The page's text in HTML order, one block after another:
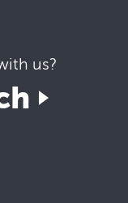
us?